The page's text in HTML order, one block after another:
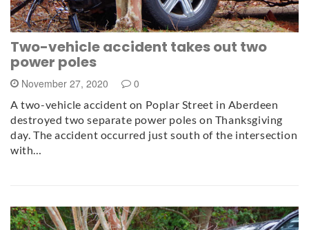
Two-vehicle accident takes out two
power poles
November 27, 2020 0
A two-vehicle accident on Poplar Street in Aberdeen
destroyed two separate power poles on Thanksgiving
day. The accident occurred just south of the intersection
with…